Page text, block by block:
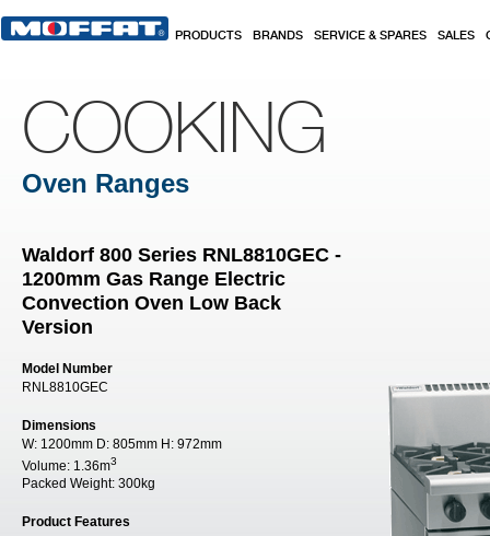
PRODUCTS BRANDS SERVICE & SPARES SALES
COOKING
Oven Ranges
Waldorf 800 Series RNL8810GEC -
1200mm Gas Range Electric
Convection Oven Low Back
Version
Model Number
RNL8810GEC
Dimensions
W: 1200mm D: 805mm H: 972mm
Volume: 1.36m3
Packed Weight: 300kg
Product Features